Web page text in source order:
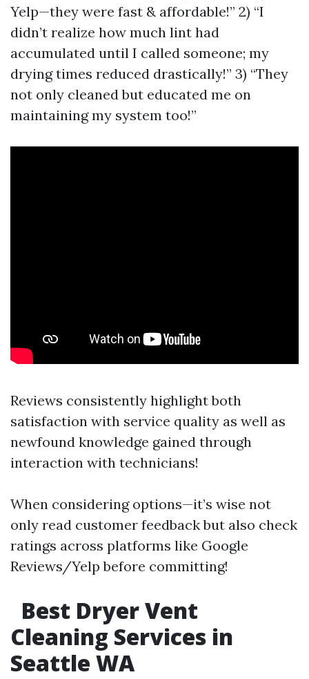
Yelp—they were fast & affordable!” 2) “I
didn’t realize how much lint had
accumulated until I called someone; my
drying times reduced drastically!” 3) “They
not only cleaned but educated me on
maintaining my system too!”
Reviews consistently highlight both
satisfaction with service quality as well as
newfound knowledge gained through
interaction with technicians!
When considering options—it’s wise not
only read customer feedback but also check
ratings across platforms like Google
Reviews/Yelp before committing!
Best Dryer Vent
Cleaning Services in
Seattle WA